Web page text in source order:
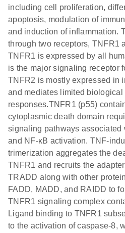
including cell proliferation,
apoptosis, modulation of
and induction of inflammation.
through two receptors, TNFR1
TNFR1 is expressed by all
is the major signaling receptor
TNFR2 is mostly expressed in
and mediates limited biological
responses.TNFR1 (p55)
cytoplasmic death domain
signaling pathways associated
and NF-κB activation. TNF-
trimerization aggregates the
TNFR1 and recruits the
TRADD along with other
FADD, MADD, and RAIDD to
TNFR1 signaling complex
Ligand binding to TNFR1
to the activation of caspase-8,